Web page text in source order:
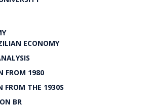
ECONOMY
FROM 1980
FROM THE 1930S
BR